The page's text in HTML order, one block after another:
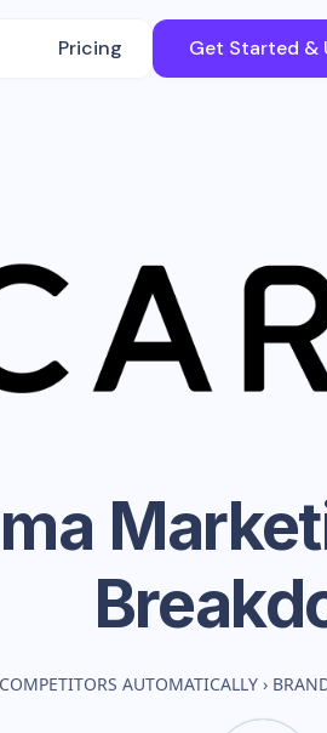
Pricing Get Started &
AUTOMATICALLY ›